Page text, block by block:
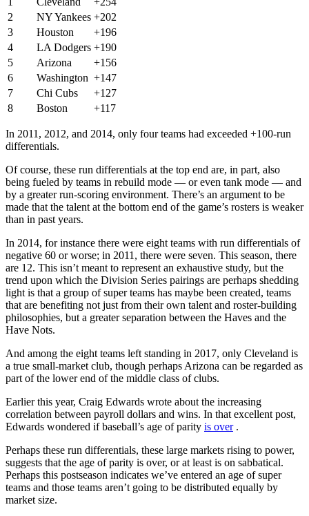
2
NY Yankees +202
3
Houston
+196
4
LA Dodgers +190
5
Arizona
+156
6
Washington +147
7
Chi Cubs
+127
8
Boston +117
In 2011, 2012, and 2014, only four teams had exceeded +100-run
differentials.
Of course, these run differentials at the top end are, in part, also
being fueled by teams in rebuild mode — or even tank mode — and
by a greater run-scoring environment. There’s an argument to be
made that the talent at the bottom end of the game’s rosters is weaker
than in past years.
In 2014, for instance there were eight teams with run differentials of
negative 60 or worse; in 2011, there were seven. This season, there
are 12. This isn’t meant to represent an exhaustive study, but the
trend upon which the Division Series pairings are perhaps shedding
light is that a group of super teams has maybe been created, teams
that are benefiting not just from their own talent and roster-building
philosophies, but a greater separation between the Haves and the
Have Nots.
And among the eight teams left standing in 2017, only Cleveland is
a true small-market club, though perhaps Arizona can be regarded as
part of the lower end of the middle class of clubs.
Earlier this year, Craig Edwards wrote about the increasing
correlation between payroll dollars and wins. In that excellent post,
Edwards wondered if baseball’s age of parity is over.
Perhaps these run differentials, these large markets rising to power,
suggests that the age of parity is over, or at least is on sabbatical.
Perhaps this postseason indicates we’ve entered an age of super
teams and those teams aren’t going to be distributed equally by
market size.